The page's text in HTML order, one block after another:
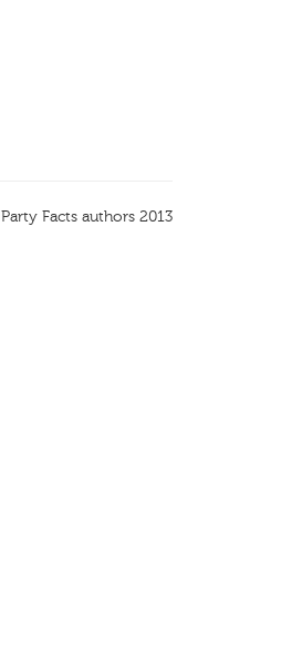
Facts authors 2013